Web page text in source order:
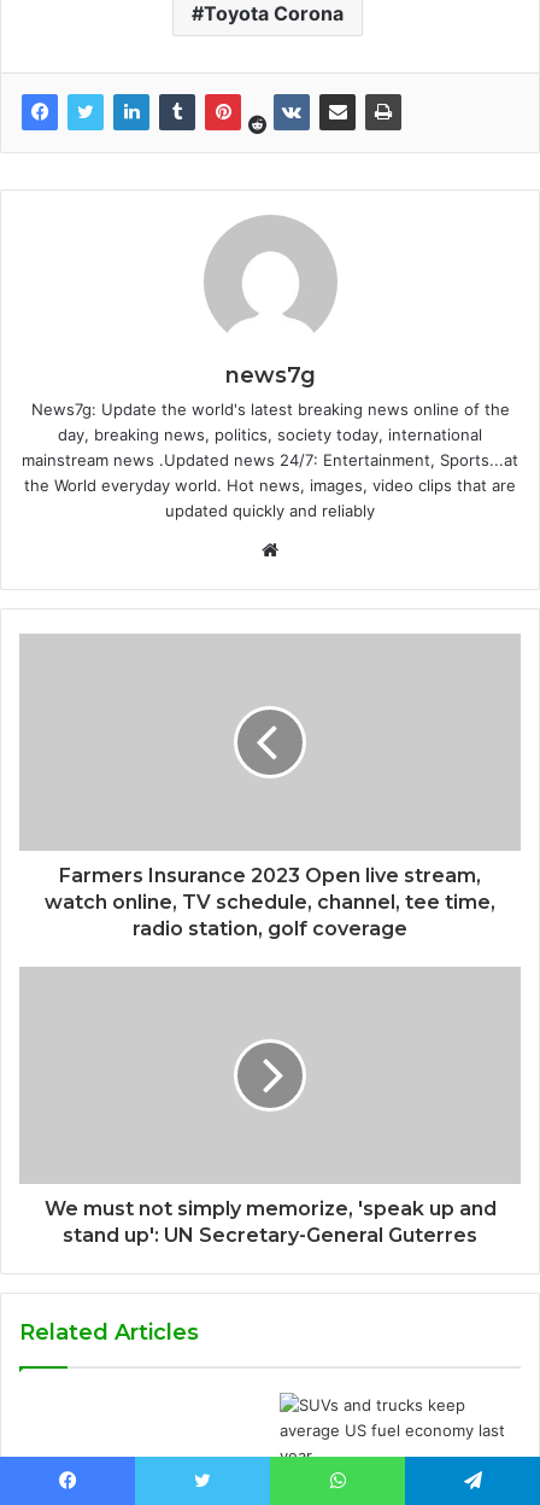
Toyota Corona
news7g
News7g: Update the world's latest breaking news online of the
day, breaking news, politics, society today, international
mainstream news .Updated news 24/7: Entertainment, Sports...at
the World everyday world. Hot news, images, video clips that are
updated quickly and reliably
Website
Farmers Insurance 2023 Open live stream,
watch online, TV schedule, channel, tee time,
radio station, golf coverage
We must not simply memorize, 'speak up and
stand up': UN Secretary-General Guterres
Related Articles
SUVs and trucks keep